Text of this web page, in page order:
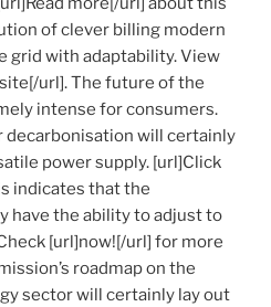
of clever billing modern
grid with adaptability. View
url]. The future of the
intense for consumers.
will certainly
power supply. [url]Click
indicates that the
have the ability to adjust to
[url]now![/url] for more
roadmap on the
sector will certainly lay out